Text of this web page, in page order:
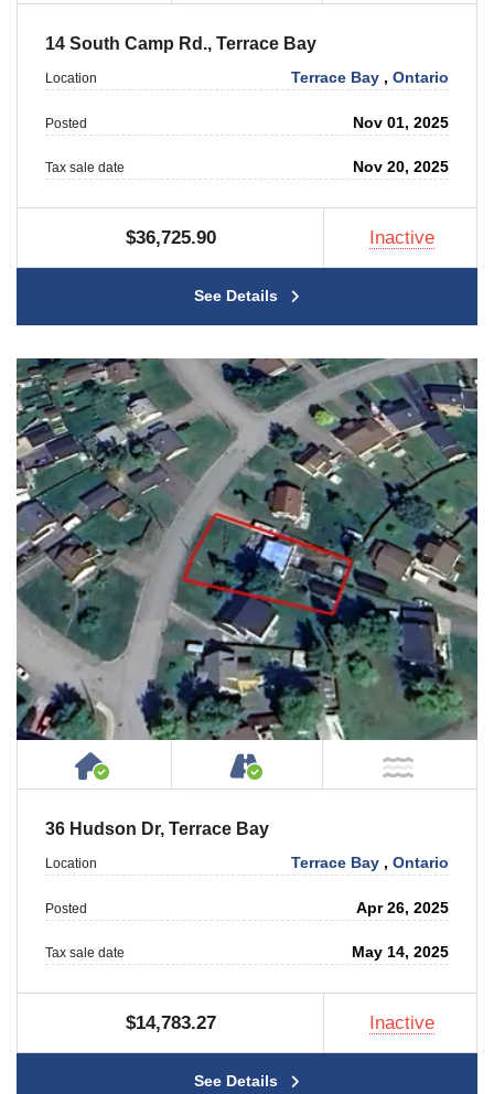
14 South Camp Rd., Terrace Bay
Location Terrace Bay ,Ontario
Posted Nov 01, 2025
Tax sale date Nov 20, 2025
$36,725.90 Inactive
See Details
House or Cottage on Property
Accessible by Public
36 Hudson Dr, Terrace Bay
Location Terrace Bay ,Ontario
Posted Apr 26, 2025
Tax sale date May 14, 2025
$14,783.27 Inactive
See Details